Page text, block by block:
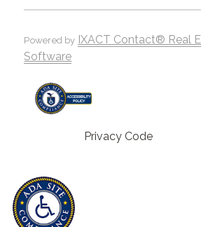
Powered by IXACT Contact® Real
Software
Privacy Code